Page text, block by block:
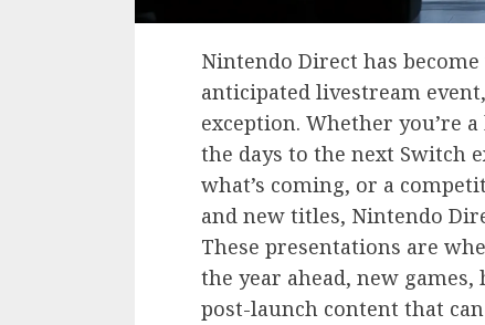
Nintendo Direct has
anticipated livestream
exception. Whether you’re
the days to the next Switch
what’s coming, or a
and new titles, Nintendo
These presentations are
the year ahead, new
post-launch content that